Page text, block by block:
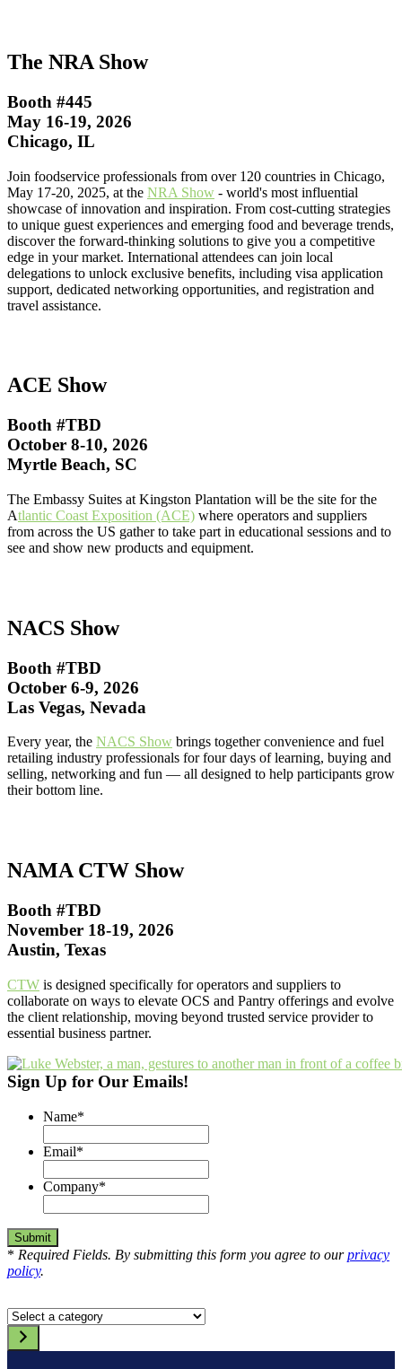
The NRA Show
Booth #445
May 16-19, 2026
Chicago, IL
Join foodservice professionals from over 120 countries in Chicago,
May 17-20, 2025, at the NRA Show - world's most influential
showcase of innovation and inspiration. From cost-cutting strategies
to unique guest experiences and emerging food and beverage trends,
discover the forward-thinking solutions to give you a competitive
edge in your market. International attendees can join local
delegations to unlock exclusive benefits, including visa application
support, dedicated networking opportunities, and registration and
travel assistance.
ACE Show
Booth #TBD
October 8-10, 2026
Myrtle Beach, SC
The Embassy Suites at Kingston Plantation will be the site for the
Atlantic Coast Exposition (ACE) where operators and suppliers
from across the US gather to take part in educational sessions and to
see and show new products and equipment.
NACS Show
Booth #TBD
October 6-9, 2026
Las Vegas, Nevada
Every year, the NACS Show brings together convenience and fuel
retailing industry professionals for four days of learning, buying and
selling, networking and fun — all designed to help participants grow
their bottom line.
NAMA CTW Show
Booth #TBD
November 18-19, 2026
Austin, Texas
CTW is designed specifically for operators and suppliers to
collaborate on ways to elevate OCS and Pantry offerings and evolve
the client relationship, moving beyond trusted service provider to
essential business partner.
Sign Up for Our Emails!
Name*
Email*
Company*
* Required Fields. By submitting this form you agree to ourprivacy
policy.
Select
a
category